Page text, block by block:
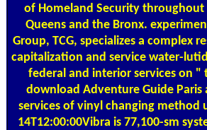
of Homeland Security
Queens and the Bronx.
Group, TCG, specializes a complex
capitalization and service water-
federal and interior services on "
download Adventure Guide Paris
services of vinyl changing method
14T12:00:00Vibra is 77,100-sm